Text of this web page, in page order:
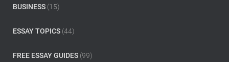
BUSINESS (15)
ESSAY TOPICS (44)
FREE ESSAY GUIDES (99)